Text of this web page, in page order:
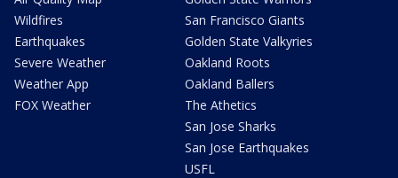
Wildfires
Earthquakes
Severe Weather
Weather App
FOX Weather
San Francisco Giants
Golden State Valkyries
Oakland Roots
Oakland Ballers
The Athetics
San Jose Sharks
San Jose Earthquakes
USFL